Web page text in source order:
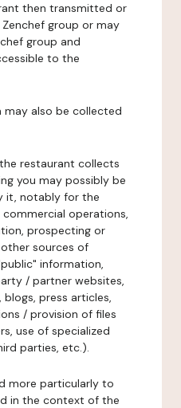
then transmitted or
group or may
group and
to the
may also be collected
restaurant collects
you may possibly be
it, notably for the
operations,
prospecting or
sources of
information,
/ partner websites,
press articles,
/ provision of files
use of specialized
parties, etc.).
more particularly to
in the context of the